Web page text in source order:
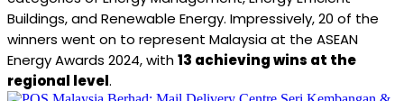
Buildings, and Renewable Energy. Impressively, 20 of the
winners went on to represent Malaysia at the ASEAN
Energy Awards 2024, with13 achieving wins at the
regional level.